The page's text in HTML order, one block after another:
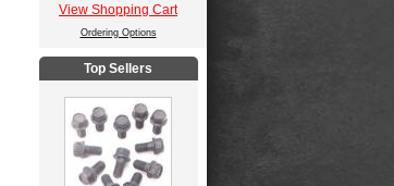
View Shopping Cart
Ordering Options
Top Sellers